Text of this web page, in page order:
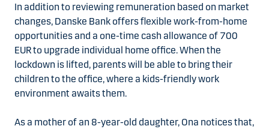
In addition to reviewing remuneration based on market
changes, Danske Bank offers flexible work-from-home
opportunities and a one-time cash allowance of 700
EUR to upgrade individual home office. When the
lockdown is lifted, parents will be able to bring their
children to the office, where a kids-friendly work
environment awaits them.
As a mother of an 8-year-old daughter, Ona notices that,